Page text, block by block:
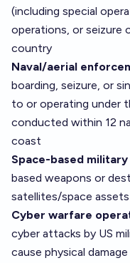
(including special
operations, or
country
Naval/aerial
boarding, seizure, or
to or operating under
conducted within 12
coast
Space-based
based weapons or
satellites/space
Cyber warfare
cyber attacks by US
cause physical